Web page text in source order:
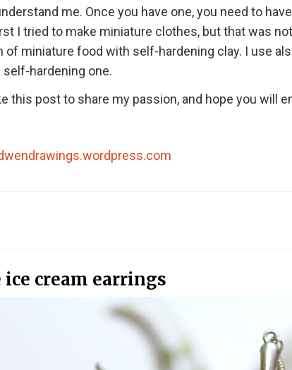
me. Once you have one, you need to
I tried to make miniature clothes, but that was
of miniature food with self-hardening clay. I use
hardening one.
this post to share my passion, and hope you will
cream earrings